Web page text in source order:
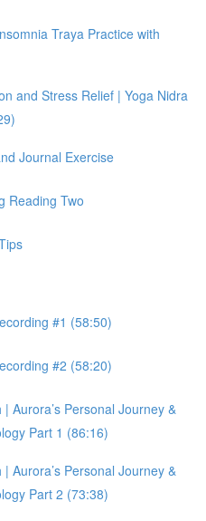
Traya Practice with
and Stress Relief | Yoga Nidra
Journal Exercise
Reading Two
#1 (58:50)
#2 (58:20)
Aurora’s Personal Journey &
Part 1 (86:16)
Aurora’s Personal Journey &
Part 2 (73:38)